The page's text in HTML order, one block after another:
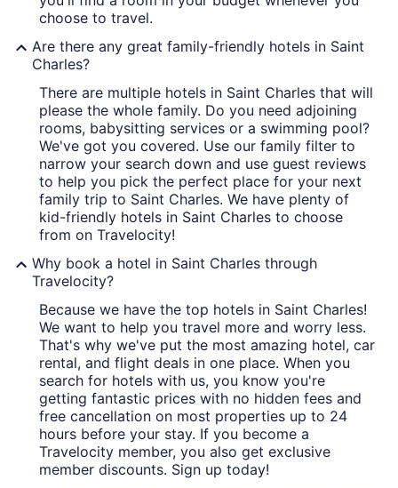
choose to travel.
Are there any great family-friendly hotels in Saint
Charles?
There are multiple hotels in Saint Charles that will
please the whole family. Do you need adjoining
rooms, babysitting services or a swimming pool?
We've got you covered. Use our family filter to
narrow your search down and use guest reviews
to help you pick the perfect place for your next
family trip to Saint Charles. We have plenty of
kid-friendly hotels in Saint Charles to choose
from on Travelocity!
Why book a hotel in Saint Charles through
Travelocity?
Because we have the top hotels in Saint Charles!
We want to help you travel more and worry less.
That's why we've put the most amazing hotel, car
rental, and flight deals in one place. When you
search for hotels with us, you know you're
getting fantastic prices with no hidden fees and
free cancellation on most properties up to 24
hours before your stay. If you become a
Travelocity member, you also get exclusive
member discounts. Sign up today!